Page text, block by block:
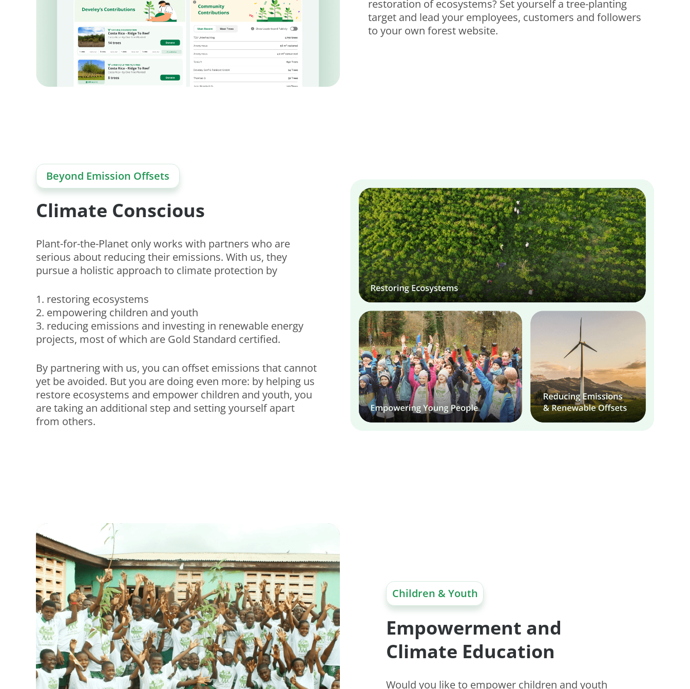
restoration of ecosystems? Set yourself a tree-planting
target and lead your employees, customers and followers
to your own forest website.
Beyond Emission Offsets
Climate Conscious
Plant-for-the-Planet only works with partners who are
serious about reducing their emissions. With us, they
pursue a holistic approach to climate protection by
1. restoring ecosystems
2. empowering children and youth
3. reducing emissions and investing in renewable energy
projects, most of which are Gold Standard certified.
By partnering with us, you can offset emissions that cannot
yet be avoided. But you are doing even more: by helping us
restore ecosystems and empower children and youth, you
are taking an additional step and setting yourself apart
from others.
Children & Youth
Empowerment and
Climate Education
Would you like to empower children and youth